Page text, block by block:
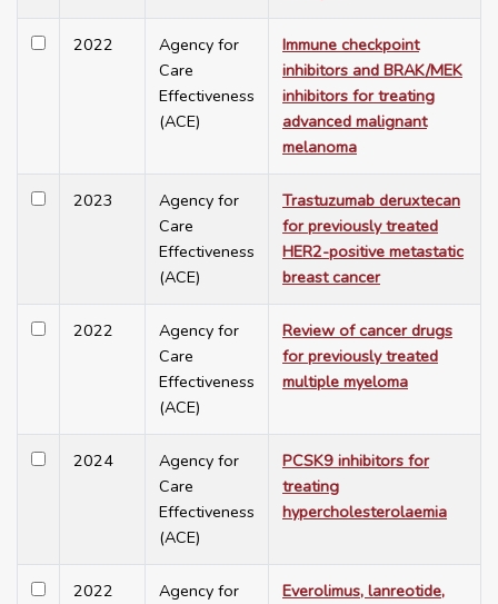
2022
Agency for
Care
Effectiveness
(ACE)
Immune checkpoint
inhibitors and BRAK/MEK
inhibitors for treating
advanced malignant
melanoma
2023
Agency for
Care
Effectiveness
(ACE)
Trastuzumab deruxtecan
for previously treated
HER2-positive metastatic
breast cancer
2022
Agency for
Care
Effectiveness
(ACE)
Review of cancer drugs
for previously treated
multiple myeloma
2024
Agency for
Care
Effectiveness
(ACE)
PCSK9 inhibitors for
treating
hypercholesterolaemia
2022
Agency for
Everolimus, lanreotide,